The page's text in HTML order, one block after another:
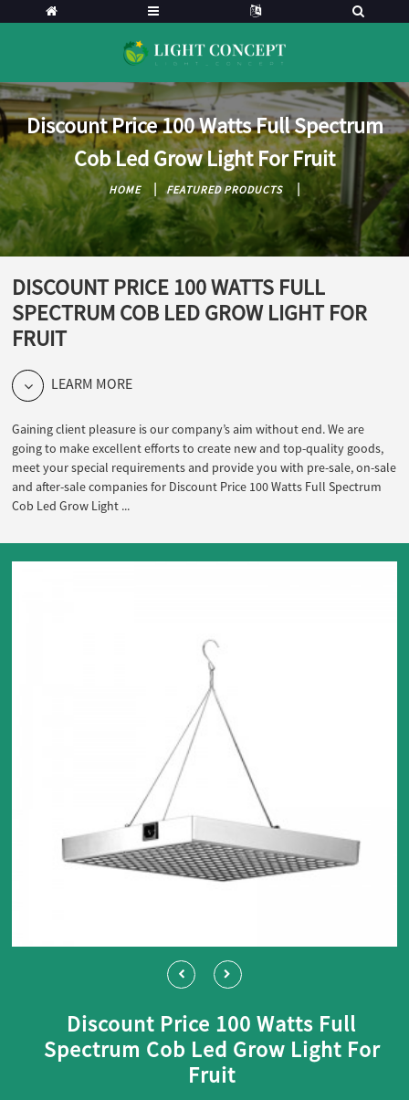
Discount Price 100 Watts Full Spectrum
Cob Led Grow Light For Fruit
HOME FEATURED PRODUCTS
DISCOUNT PRICE 100 WATTS FULL
SPECTRUM COB LED GROW LIGHT FOR
FRUIT
LEARM MORE
Gaining client pleasure is our company’s aim without end. We are
going to make excellent efforts to create new and top-quality goods,
meet your special requirements and provide you with pre-sale, on-sale
and after-sale companies for Discount Price 100 Watts Full Spectrum
Cob Led Grow Light ...
Discount Price 100 Watts Full
Spectrum Cob Led Grow Light For
Fruit